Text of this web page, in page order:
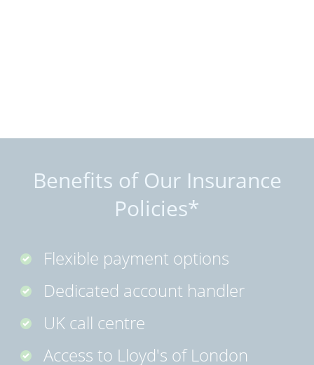
Benefits of Our Insurance
Policies*
Flexible payment options
Dedicated account handler
UK call centre
Access to Lloyd's of London